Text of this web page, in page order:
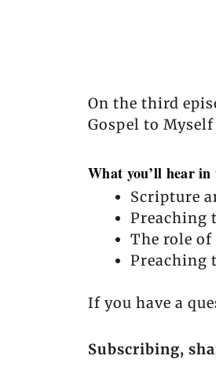
On the third
Gospel to
What you’ll hear in
Scripture
Preaching
The role
Preaching
If you have a
Subscribing,